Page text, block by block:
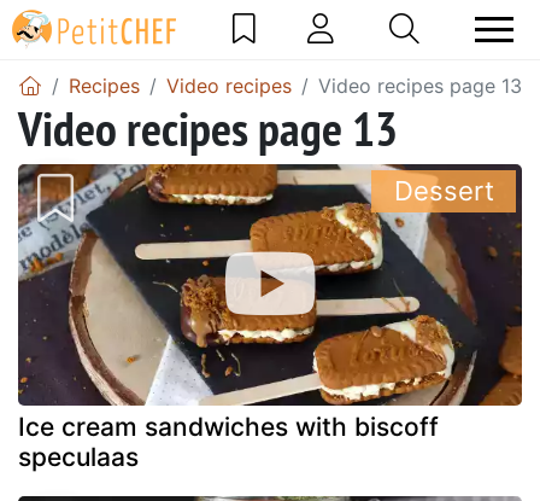
Recipes Video recipes Video recipes page 13
Video recipes page 13
Ice cream sandwiches with biscoff
speculaas
Dessert